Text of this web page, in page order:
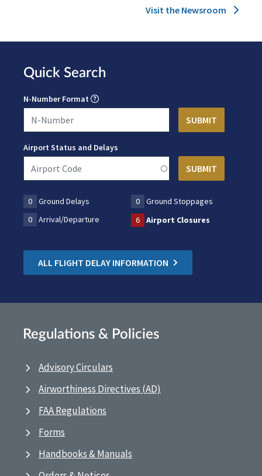
Visit the Newsroom
Quick Search
N-Number Format
Airport Status and Delays
0 Ground Delays 0
Ground Stoppages
0
Arrival/Departure 6 Airport Closures
ALL FLIGHT DELAY INFORMATION
Regulations & Policies
Advisory Circulars
Airworthiness Directives (AD)
FAA Regulations
Forms
Handbooks & Manuals